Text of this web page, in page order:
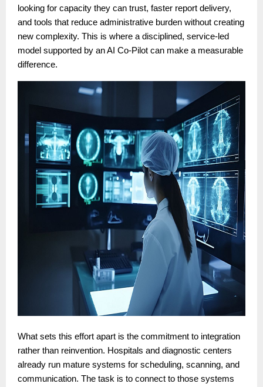
looking for capacity they can trust, faster report delivery,
and tools that reduce administrative burden without creating
new complexity. This is where a disciplined, service-led
model supported by an AI Co-Pilot can make a measurable
difference.
What sets this effort apart is the commitment to integration
rather than reinvention. Hospitals and diagnostic centers
already run mature systems for scheduling, scanning, and
communication. The task is to connect to those systems